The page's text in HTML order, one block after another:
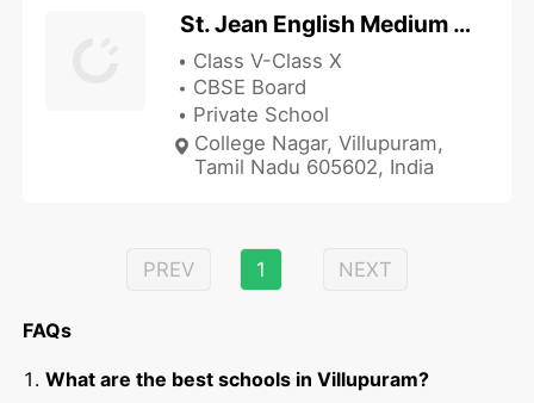
St. Jean English Medium School
Class V-Class X
CBSE Board
Private School
College Nagar, Villupuram,
Tamil Nadu 605602, India
PREV 1 NEXT
FAQs
What are the best schools in Villupuram?